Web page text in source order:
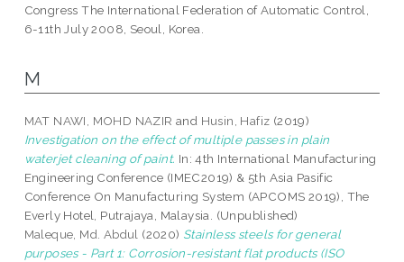
Congress The International Federation of Automatic Control,
6-11th July 2008, Seoul, Korea.
M
MAT NAWI, MOHD NAZIR and Husin, Hafiz (2019)
Investigation on the effect of multiple passes in plain
waterjet cleaning of paint. In: 4th International Manufacturing
Engineering Conference (IMEC2019) & 5th Asia Pasific
Conference On Manufacturing System (APCOMS 2019), The
Everly Hotel, Putrajaya, Malaysia. (Unpublished)
Maleque, Md. Abdul (2020) Stainless steels for general
purposes - Part 1: Corrosion-resistant flat products (ISO